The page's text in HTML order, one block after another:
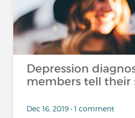
Depression
members tell their
Dec 16, 2019 • 1 comment